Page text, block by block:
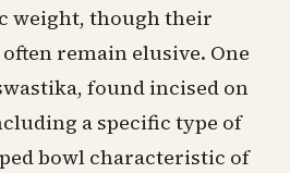
weight, though their
remain elusive. One
found incised on
a specific type of
bowl characteristic of